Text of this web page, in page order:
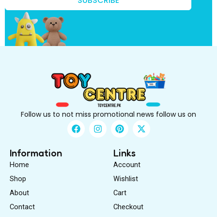
B
Follow us to not miss promotional news follow us on
F
a
I
n
P
i
t
e
r
e
t
X
-
Information
Home
Shop
About
Contact
Links
Account
Wishlist
Cart
Checkout